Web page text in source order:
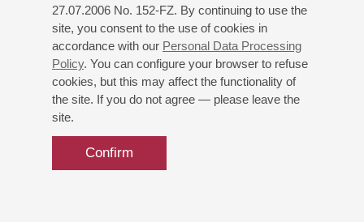
27.07.2006 No. 152-FZ. By continuing to use the
site, you consent to the use of cookies in
accordance with our Personal Data Processing
Policy. You can configure your browser to refuse
cookies, but this may affect the functionality of
the site. If you do not agree — please leave the
site.
Confirm
Buy tickets 700 — 1200 RUB